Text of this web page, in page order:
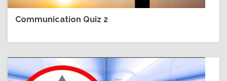
Communication Quiz 2